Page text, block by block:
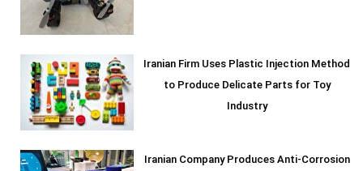
Iranian Firm Uses Plastic Injection Method
to Produce Delicate Parts for Toy
Industry
Iranian Company Produces Anti-Corrosion